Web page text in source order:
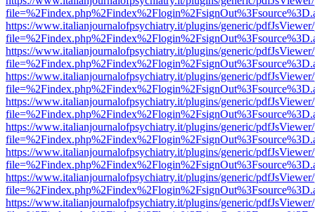
https://www.italianjournalofpsychiatry.it/plugins/generic/
https://www.italianjournalofpsychiatry.it/plugins/generic/
https://www.italianjournalofpsychiatry.it/plugins/generic/
https://www.italianjournalofpsychiatry.it/plugins/generic/
https://www.italianjournalofpsychiatry.it/plugins/generic/
https://www.italianjournalofpsychiatry.it/plugins/generic/
https://www.italianjournalofpsychiatry.it/plugins/generic/
https://www.italianjournalofpsychiatry.it/plugins/generic/